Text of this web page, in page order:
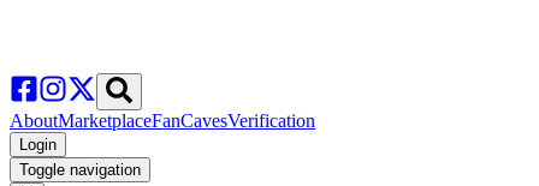
AboutMarketplaceFanCavesVerification
Login
Toggle navigation